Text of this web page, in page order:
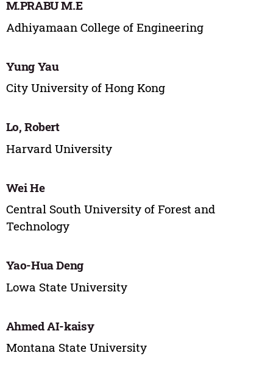
M.PRABU M.E
Adhiyamaan College of Engineering
Yung Yau
City University of Hong Kong
Lo, Robert
Harvard University
Wei He
Central South University of Forest and
Technology
Yao-Hua Deng
Lowa State University
Ahmed AI-kaisy
Montana State University